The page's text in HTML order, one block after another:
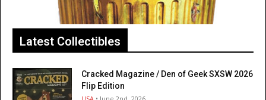
Latest Collectibles
Cracked Magazine / Den of Geek SXSW 2026
Flip Edition